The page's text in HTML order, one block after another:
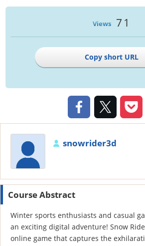
Views 71
Copy short URL
snowrider3d
Course Abstract
Winter sports enthusiasts and casual
an exciting digital adventure! Snow
online game that captures the